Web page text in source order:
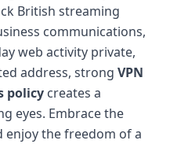
British streaming
communications,
web activity private,
address, strong VPN
policy creates a
eyes. Embrace the
enjoy the freedom of a